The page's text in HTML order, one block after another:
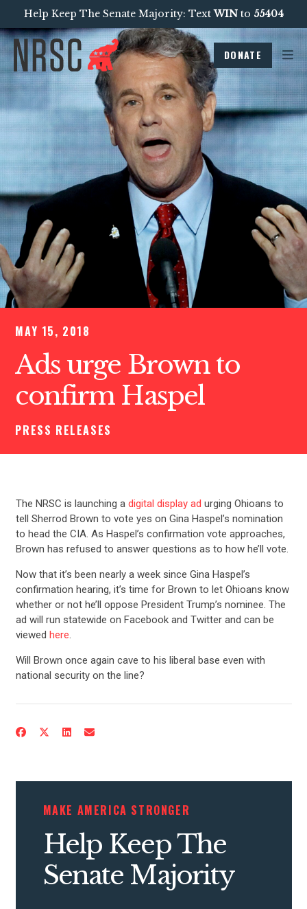
CONTRIBUTE
Help Keep The Senate Majority: TextWINto 55404
DONATE
MAY 15, 2018
Ads urge Brown to
confirm Haspel
PRESS RELEASES
The NRSC is launching a digital display ad urging Ohioans to
tell Sherrod Brown to vote yes on Gina Haspel’s nomination
to head the CIA. As Haspel’s confirmation vote approaches,
Brown has refused to answer questions as to how he’ll vote.
Now that it’s been nearly a week since Gina Haspel’s
confirmation hearing, it’s time for Brown to let Ohioans know
whether or not he’ll oppose President Trump’s nominee. The
ad will run statewide on Facebook and Twitter and can be
viewed here.
Will Brown once again cave to his liberal base even with
national security on the line?
MAKE AMERICA STRONGER
Help Keep The
Senate Majority